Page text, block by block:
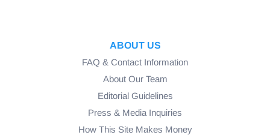
ABOUT US
FAQ & Contact Information
About Our Team
Editorial Guidelines
Press & Media Inquiries
How This Site Makes Money